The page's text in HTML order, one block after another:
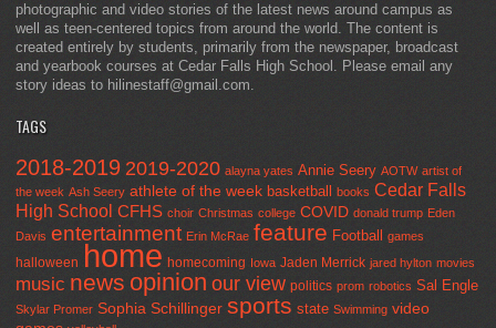
photographic and video stories of the latest news around campus as
well as teen-centered topics from around the world. The content is
created entirely by students, primarily from the newspaper, broadcast
and yearbook courses at Cedar Falls High School. Please email any
story ideas to hilinestaff@gmail.com.
TAGS
2018-2019 2019-2020 alayna yates Annie Seery AOTW artist of
the week Ash Seery athlete of the week basketball books Cedar Falls
High School CFHS choir Christmas college COVID donald trump Eden
Davis entertainment Erin McRae feature Football games
halloween home homecoming Iowa Jaden Merrick jared hylton movies
music news opinion our view politics prom robotics Sal Engle
Skylar Promer Sophia Schillinger sports state Swimming video